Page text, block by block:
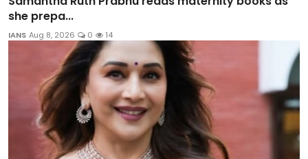
she prepa...
IANS Aug 8, 2026 0 14